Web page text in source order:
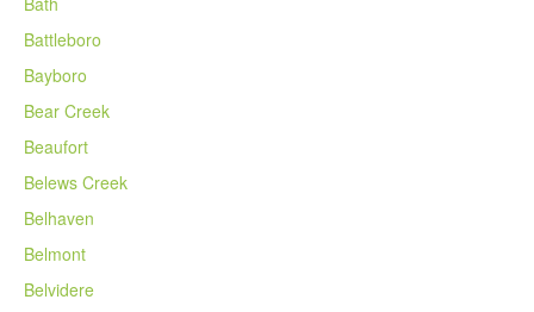
Battleboro
Bayboro
Bear Creek
Beaufort
Belews Creek
Belhaven
Belmont
Belvidere